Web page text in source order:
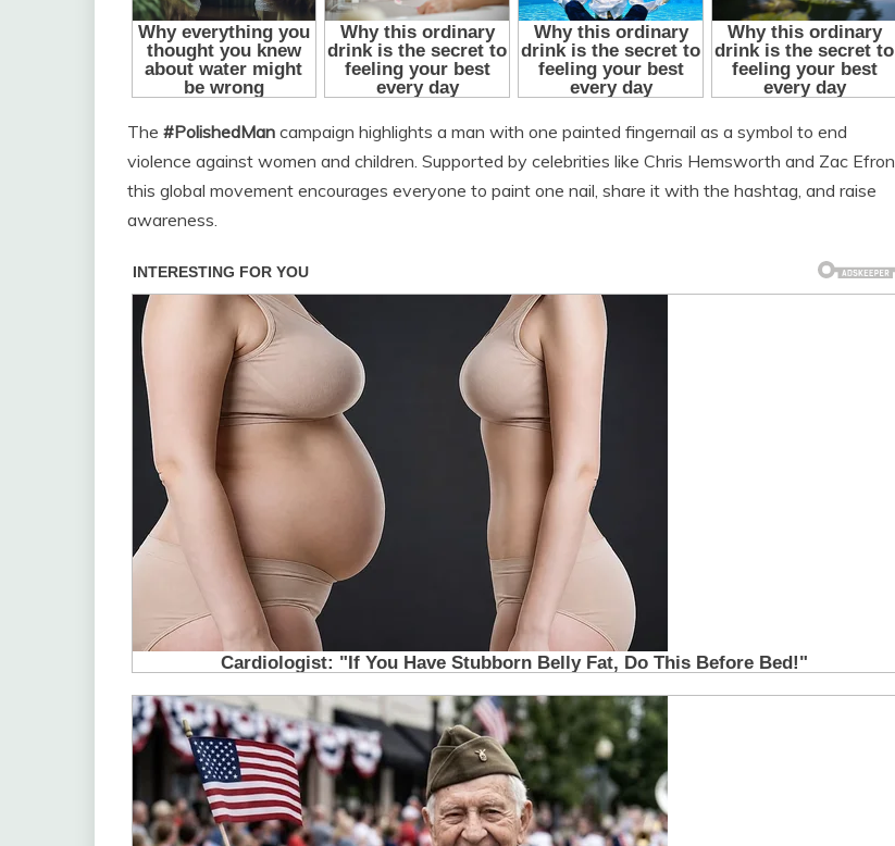
The #PolishedMan campaign highlights a man with one painted fingernail as a symbol to end
violence against women and children. Supported by celebrities like Chris Hemsworth and Zac Efron,
this global movement encourages everyone to paint one nail, share it with the hashtag, and raise
awareness.